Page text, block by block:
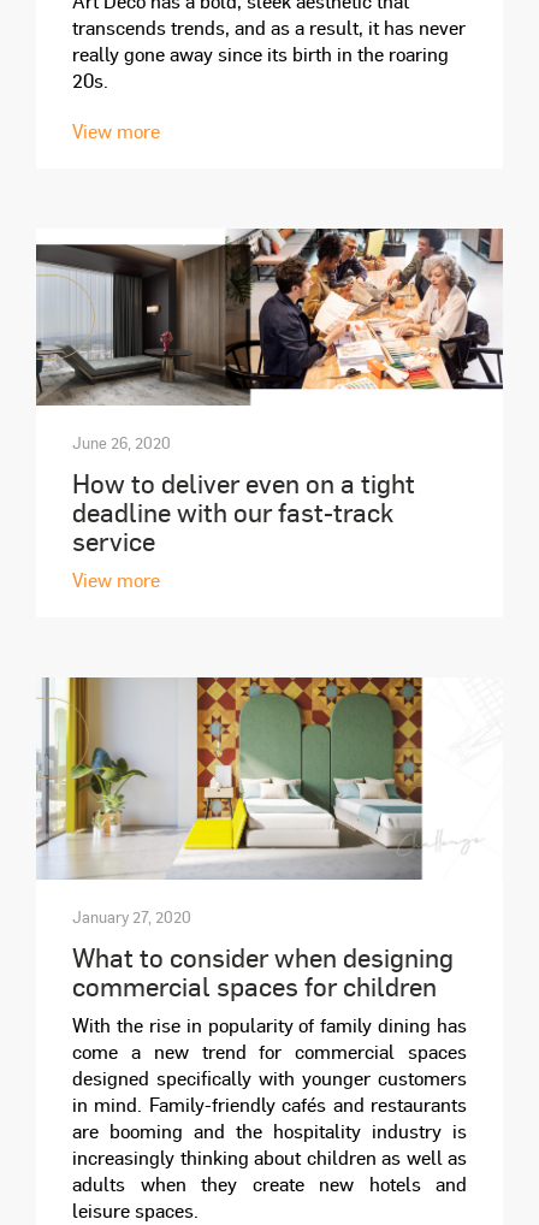
transcends trends, and as a result, it has never
really gone away since its birth in the roaring
20s.
View more
June 26, 2020
How to deliver even on a tight
deadline with our fast-track
service
View more
January 27, 2020
What to consider when designing
commercial spaces for children
With the rise in popularity of family dining has
come a new trend for commercial spaces
designed specifically with younger customers
in mind. Family-friendly cafés and restaurants
are booming and the hospitality industry is
increasingly thinking about children as well as
adults when they create new hotels and
leisure spaces.